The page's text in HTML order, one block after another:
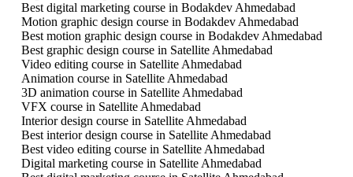
Best digital marketing course in Bodakdev Ahmedabad
Motion graphic design course in Bodakdev Ahmedabad
Best motion graphic design course in Bodakdev Ahmedabad
Best graphic design course in Satellite Ahmedabad
Video editing course in Satellite Ahmedabad
Animation course in Satellite Ahmedabad
3D animation course in Satellite Ahmedabad
VFX course in Satellite Ahmedabad
Interior design course in Satellite Ahmedabad
Best interior design course in Satellite Ahmedabad
Best video editing course in Satellite Ahmedabad
Digital marketing course in Satellite Ahmedabad